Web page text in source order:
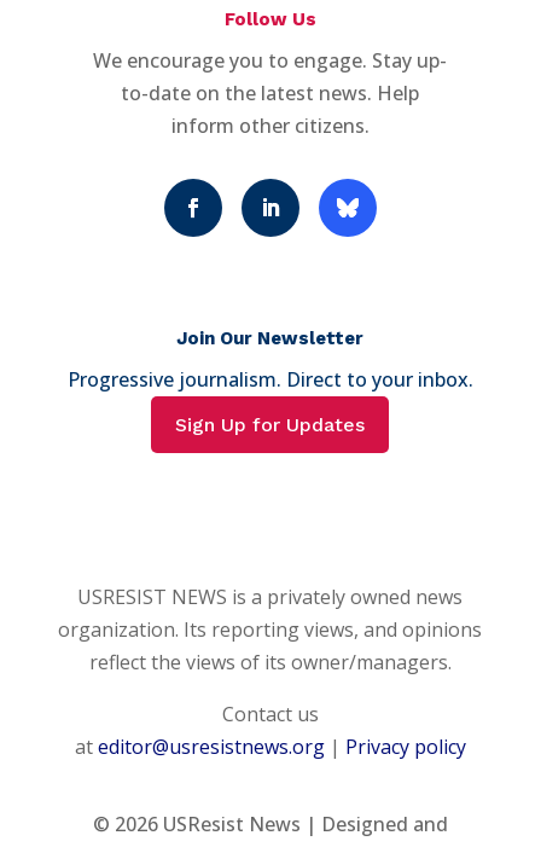
Follow Us
We encourage you to engage. Stay up-
to-date on the latest news. Help
inform other citizens.
Join Our Newsletter
Progressive journalism. Direct to your inbox.
Sign Up for Updates
USRESIST NEWS is a privately owned news
organization. Its reporting views, and opinions
reflect the views of its owner/managers.
Contact us
ateditor@usresistnews.org| Privacy policy
© 2026USResist News | Designed and